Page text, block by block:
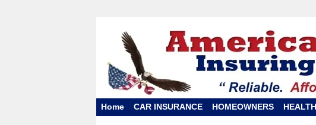
Home CAR INSURANCE HOMEOWNERS HEALTH